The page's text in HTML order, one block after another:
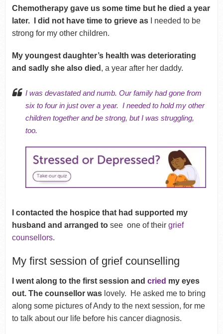
Chemotherapy gave us some time but he died a year
later.
I did not have time to grieve asI needed to be
strong for my other children.
My youngest daughter’s health was deteriorating
and sadly she also died , a year after her daddy.
I was devastated and numb. Our family had gone from
six to four in just over a year. I needed to hold my other
children together and be strong, but I was struggling,
too.
I contacted the hospice that had supported my
husband and arranged tosee one of their grief
counsellors.
My first session of grief counselling
I went along to the first session and cried my eyes
out. The counsellor waslovely. He asked me to bring
along some pictures of Andy to the next session, for me
to talk about our life before his cancer diagnosis.